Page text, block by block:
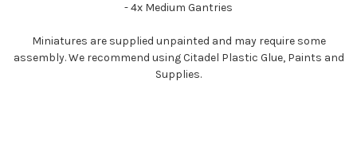
- 4x Medium Gantries
Miniatures are supplied unpainted and may require some
assembly. We recommend using Citadel Plastic Glue, Paints and
Supplies.